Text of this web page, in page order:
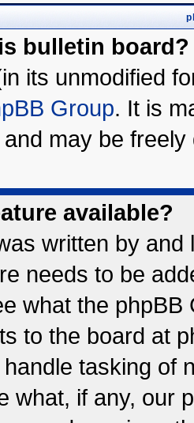
bulletin board?
its unmodified
Group. It is
may be
available?
written by
needs to be
what the
to the board at
tasking of
what, if any, our